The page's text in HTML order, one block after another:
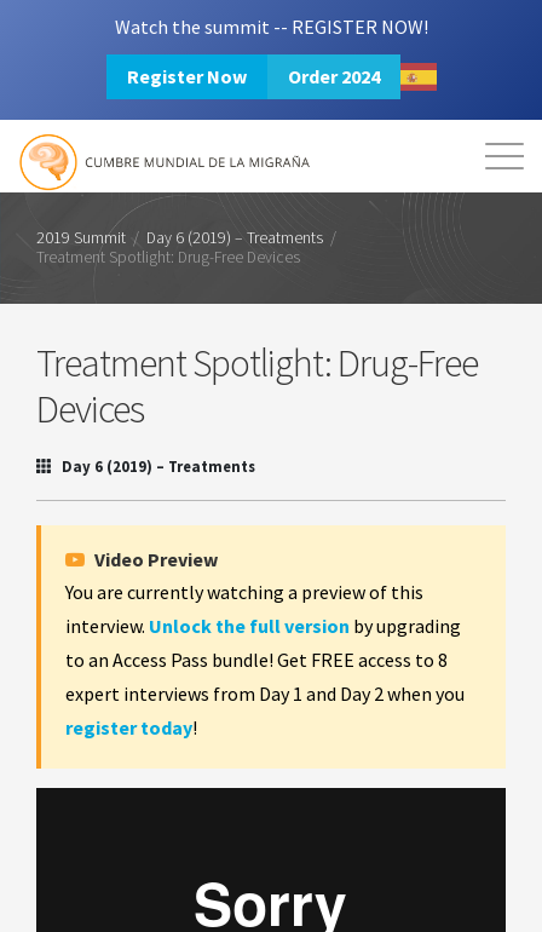
Watch the summit -- REGISTER NOW!
Register Now Order 2024
Mission Resources
Login 2024 Summit
2019 Summit / Day 6 (2019) – Treatments /
Treatment Spotlight: Drug-Free Devices
Treatment Spotlight: Drug-Free
Devices
Day 6 (2019) – Treatments
Video Preview
You are currently watching a preview of this
interview. Unlock the full version by upgrading
to an Access Pass bundle! Get FREE access to 8
expert interviews from Day 1 and Day 2 when you
register today!